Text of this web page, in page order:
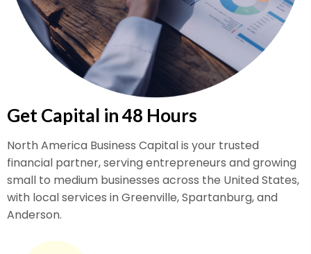
Get Capital in 48 Hours
North America Business Capital is your trusted
financial partner, serving entrepreneurs and growing
small to medium businesses across the United States,
with local services in Greenville, Spartanburg, and
Anderson.